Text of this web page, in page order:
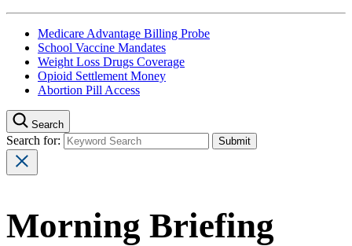
Medicare Advantage Billing Probe
School Vaccine Mandates
Weight Loss Drugs Coverage
Opioid Settlement Money
Abortion Pill Access
Search
Search for:
Morning Briefing